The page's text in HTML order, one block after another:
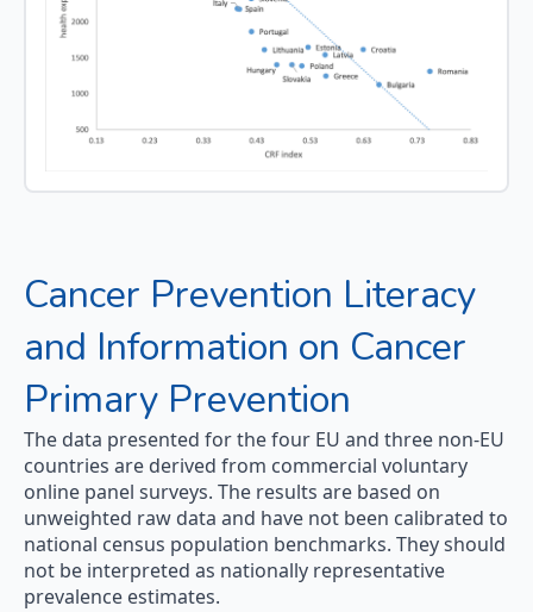
Cancer Prevention Literacy
and Information on Cancer
Primary Prevention
The data presented for the four EU and three non-EU
countries are derived from commercial voluntary
online panel surveys. The results are based on
unweighted raw data and have not been calibrated to
national census population benchmarks. They should
not be interpreted as nationally representative
prevalence estimates.